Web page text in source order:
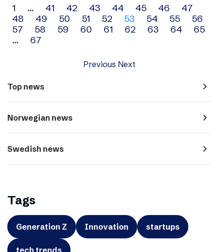
Archive
navigation
1 … 41 42 43 44 45 46
47
48
49 50 51 52 53 54 55
56
57
58 59 60 61 62 63 64
65
…
67
Previous Next
Top news navigate_next
Norwegian news navigate_next
Swedish news navigate_next
Tags
Generation Z Innovation startups
tech trends